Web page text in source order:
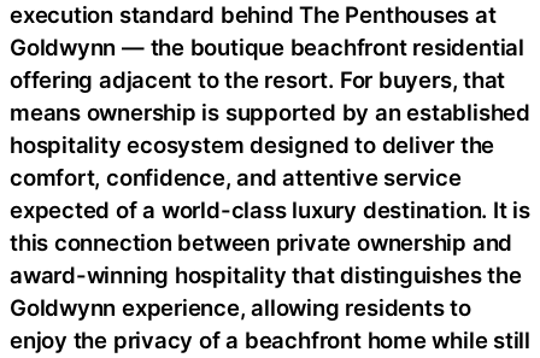
execution standard behind The Penthouses at
Goldwynn — the boutique beachfront residential
offering adjacent to the resort. For buyers, that
means ownership is supported by an established
hospitality ecosystem designed to deliver the
comfort, confidence, and attentive service
expected of a world-class luxury destination. It is
this connection between private ownership and
award-winning hospitality that distinguishes the
Goldwynn experience, allowing residents to
enjoy the privacy of a beachfront home while still